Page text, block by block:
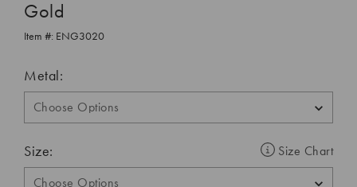
Gold
Item #: ENG3020
Metal:
Size: Size Chart